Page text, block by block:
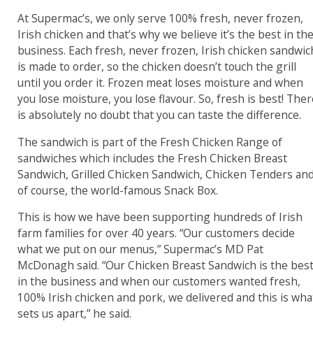
At Supermac’s, we only serve 100% fresh, never frozen,
Irish chicken and that’s why we believe it’s the best in
business. Each fresh, never frozen, Irish chicken
is made to order, so the chicken doesn’t touch the grill
until you order it. Frozen meat loses moisture and when
you lose moisture, you lose flavour. So, fresh is best!
is absolutely no doubt that you can taste the difference.
The sandwich is part of the Fresh Chicken Range of
sandwiches which includes the Fresh Chicken Breast
Sandwich, Grilled Chicken Sandwich, Chicken Tenders
of course, the world-famous Snack Box.
This is how we have been supporting hundreds of Irish
farm families for over 40 years. “Our customers decide
what we put on our menus,” Supermac’s MD Pat
McDonagh said. “Our Chicken Breast Sandwich is the
in the business and when our customers wanted fresh,
100% Irish chicken and pork, we delivered and this is
sets us apart,” he said.